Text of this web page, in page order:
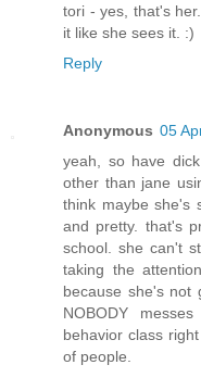
tori - yes, that's
it like she sees it. :)
Reply
Anonymous 05
yeah, so have
other than jane
think maybe she's
and pretty. that's
school. she can't
taking the
because she's not
NOBODY
behavior class
of people.